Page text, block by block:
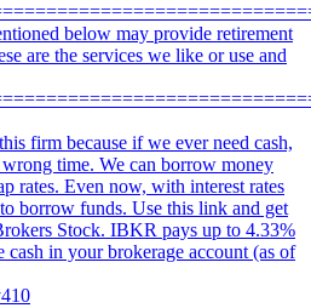
below may provide retirement
are the services we like or use and
firm because if we ever need cash,
time. We can borrow money
rates. Even now, with interest rates
borrow funds. Use this link and get
Stock. IBKR pays up to 4.33%
cash in your brokerage account (as of